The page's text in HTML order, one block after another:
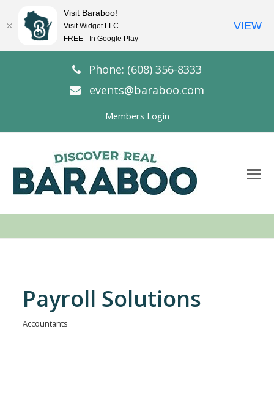
Phone: (608) 356-8333
events@baraboo.com
Members Login
Payroll Solutions
Accountants
Visit Baraboo!
Visit Widget LLC
FREE - In Google Play
VIEW